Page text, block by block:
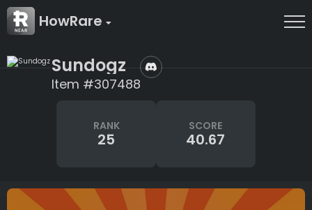
HowRare
Sundogz
Item #307488
RANK
25
SCORE
40.67